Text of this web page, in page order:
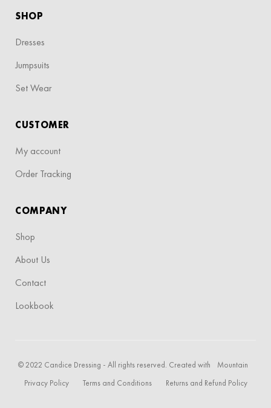
SHOP
Dresses
Jumpsuits
Set Wear
CUSTOMER
My account
Order Tracking
COMPANY
Shop
About Us
Contact
Lookbook
© 2022 Candice Dressing - All rights reserved. Created with
Mountain
Privacy Policy
Terms and Conditions Returns and Refund Policy